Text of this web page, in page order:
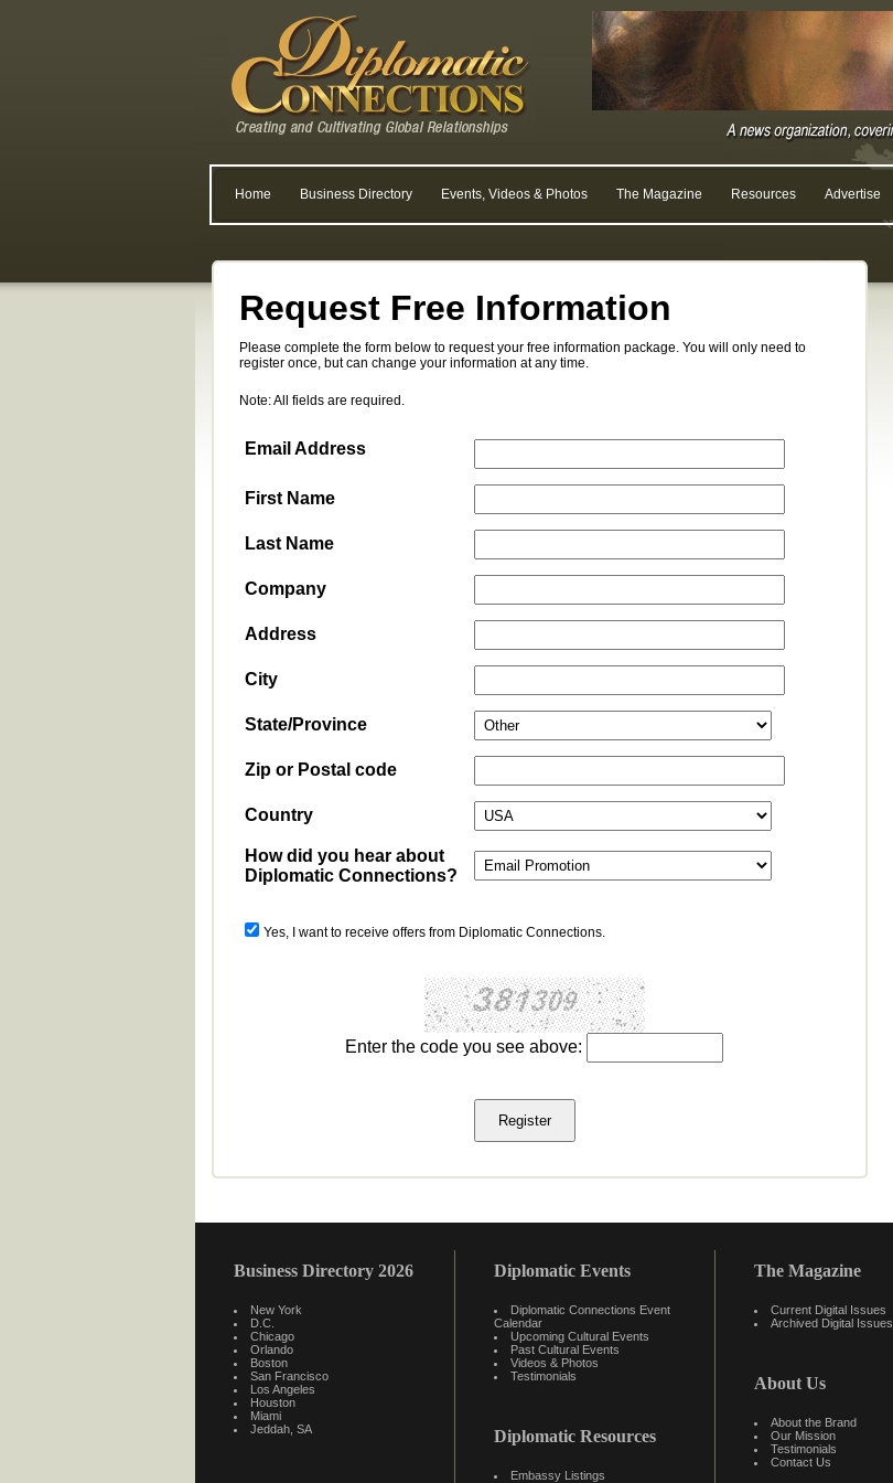
Home Business Directory Events, Videos & Photos The Magazine Resources Advertise
Request Free Information
Please complete the form below to request your free information package. You will only need to
register once, but can change your information at any time.
Note: All fields are required.
Email Address
First Name
Last Name
Company
Address
City
State/Province
Zip or Postal code
Country
How did you hear about
Diplomatic Connections?
Yes, I want to receive offers from Diplomatic Connections.
Enter the code you see above:
Business Directory 2026
New York
D.C.
Chicago
Orlando
Boston
San Francisco
Los Angeles
Houston
Miami
Jeddah, SA
Diplomatic Events
Diplomatic Connections Event
Calendar
Upcoming Cultural Events
Past Cultural Events
Videos & Photos
Testimonials
Diplomatic Resources
Embassy Listings
The Magazine
Current Digital Issues
Archived Digital Issues
About Us
About the Brand
Our Mission
Testimonials
Contact Us